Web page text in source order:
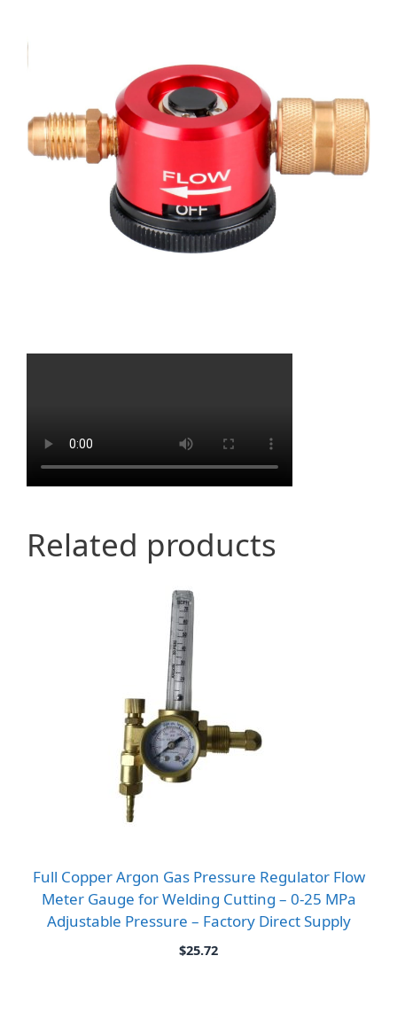
Related products
Full Copper Argon Gas Pressure Regulator Flow
Meter Gauge for Welding Cutting – 0-25 MPa
Adjustable Pressure – Factory Direct Supply
$25.72